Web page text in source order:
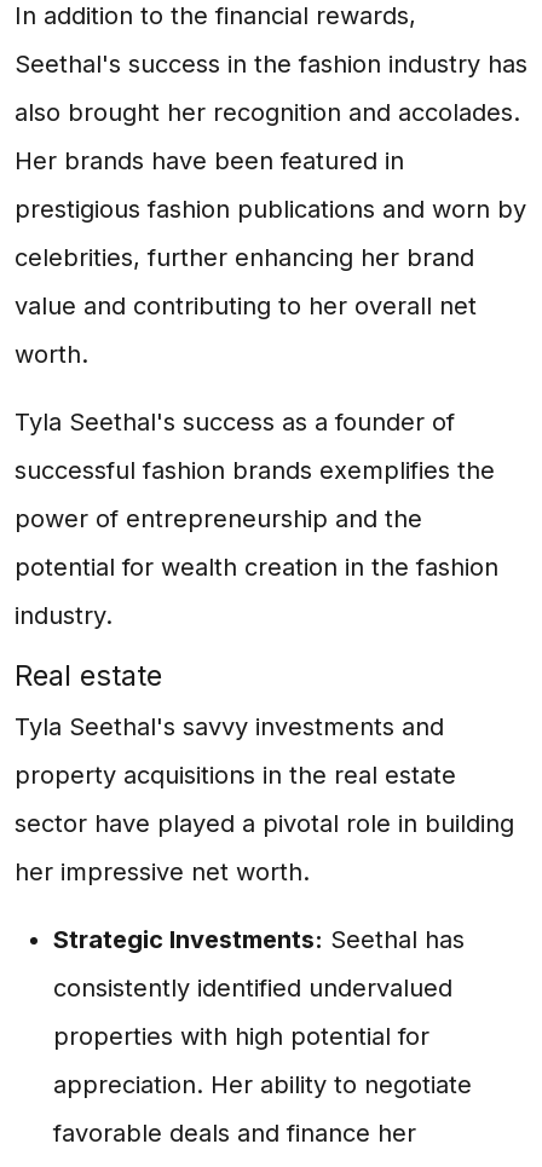
In addition to the financial rewards,
Seethal's success in the fashion industry has
also brought her recognition and accolades.
Her brands have been featured in
prestigious fashion publications and worn by
celebrities, further enhancing her brand
value and contributing to her overall net
worth.
Tyla Seethal's success as a founder of
successful fashion brands exemplifies the
power of entrepreneurship and the
potential for wealth creation in the fashion
industry.
Real estate
Tyla Seethal's savvy investments and
property acquisitions in the real estate
sector have played a pivotal role in building
her impressive net worth.
Strategic Investments: Seethal has
consistently identified undervalued
properties with high potential for
appreciation. Her ability to negotiate
favorable deals and finance her